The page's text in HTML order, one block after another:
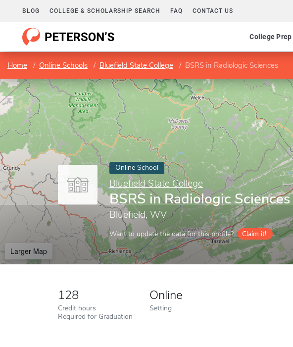
BLOG COLLEGE & SCHOLARSHIP SEARCH FAQ CONTACT US
College Prep
Home Online Schools Bluefield State College BSRS in Radiologic Sciences
Online School
Bluefield State College
BSRS in Radiologic Sciences
Bluefield, WV
Want to update the data for this profile? Claim it!
Larger Map
128
Credit hours
Required for Graduation
Online
Setting